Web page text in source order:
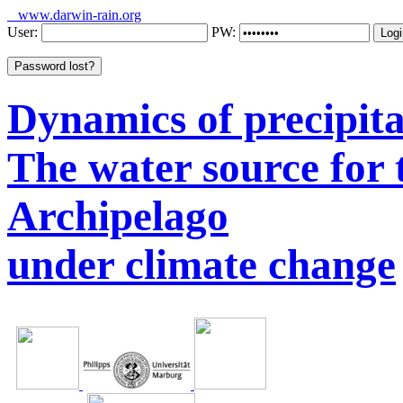
www.darwin-rain.org
User:
PW:
Dynamics of
The water source for
Archipelago
under climate change